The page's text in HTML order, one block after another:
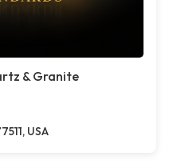
& Granite
USA